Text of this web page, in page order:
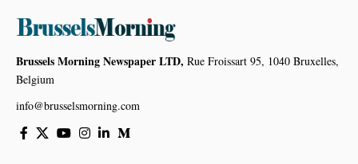
Brussels Morning Newspaper LTD, Rue Froissart 95, 1040 Bruxelles,
Belgium
info@brusselsmorning.com